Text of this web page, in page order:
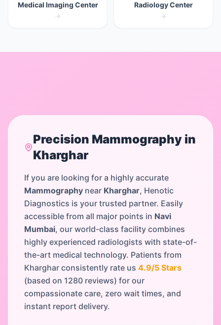
Medical Imaging Center Radiology Center
Precision Mammographyin
Kharghar
If you are looking for a highly accurate
Mammography near Kharghar, Henotic
Diagnostics is your trusted partner. Easily
accessible from all major points in Navi
Mumbai, our world-class facility combines
highly experienced radiologists with state-of-
the-art medical technology. Patients from
Kharghar consistently rate us 4.9/5 Stars
(based on 1280 reviews) for our
compassionate care, zero wait times, and
instant report delivery.